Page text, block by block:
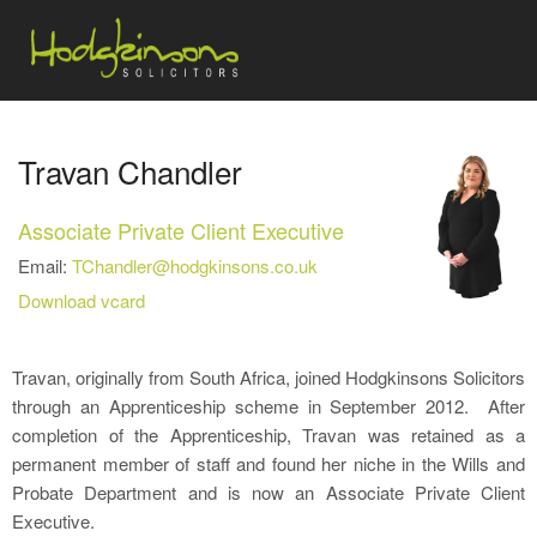
Travan Chandler
Associate Private Client Executive
Email: TChandler@hodgkinsons.co.uk
Download vcard
Travan, originally from South Africa, joined Hodgkinsons Solicitors
through an Apprenticeship scheme in September 2012. After
completion of the Apprenticeship, Travan was retained as a
permanent member of staff and found her niche in the Wills and
Probate Department and is now an Associate Private Client
Executive.